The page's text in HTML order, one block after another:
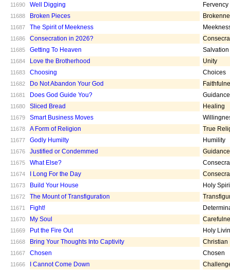
11690 Well Digging Fervency
11688 Broken Pieces
11687 The Spirit of Meekness
11686 Consecration in 2026?
11685 Getting To Heaven Salvation
11684 Love the Brotherhood Unity
11683 Choosing Choices
11682 Do Not Abandon Your God
11681 Does God Guide You? Guidance
11680 Sliced Bread Healing
11679 Smart Business Moves
11678 A Form of Religion True
11677 Godly Humilty Humility
11676 Justified or Condemmed Guidance
11675 What Else?
11674 I Long For the Day
11673 Build Your House Holy
11672 The Mount of Transfiguration
11671 Fight!
11670 My Soul
11669 Put the Fire Out Holy
11668 Bring Your Thoughts Into Captivity Christian
11667 Chosen Chosen
11666 I Cannot Come Down